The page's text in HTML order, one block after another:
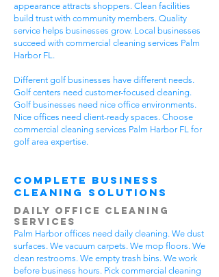
appearance attracts shoppers. Clean facilities
build trust with community members. Quality
service helps businesses grow. Local businesses
succeed with commercial cleaning services Palm
Harbor FL.
Different golf businesses have different needs.
Golf centers need customer-focused cleaning.
Golf businesses need nice office environments.
Nice offices need client-ready spaces. Choose
commercial cleaning services Palm Harbor FL for
golf area expertise.
Complete Business
Cleaning Solutions
Daily Office Cleaning
Services
Palm Harbor offices need daily cleaning. We dust
surfaces. We vacuum carpets. We mop floors. We
clean restrooms. We empty trash bins. We work
before business hours. Pick commercial cleaning